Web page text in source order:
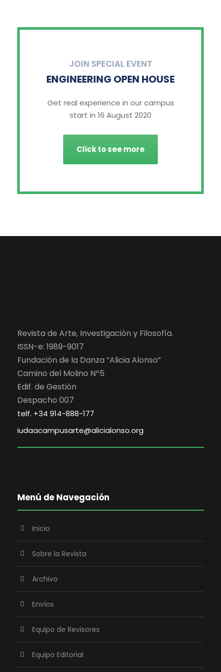
JOIN SPECIAL EVENT
ENGINEERING OPEN HOUSE
Get real experience in our campus
start in 16 August 2020
Click to see more
Revista de Arte, Investigación y Filosofía.
ISSN-e: 1989-9017
Fundación de la Danza “Alicia Alonso”
Camino del Molino Nº5
Edif. de Gestión
Despacho 007
telf. +34 914-888-177
iudaacampusarte@alicialonso.org
Menú de Navegación
Inicio
Sobre la Revista
Archivo
Envíos
Equipo de Revisores
Equipo Editorial